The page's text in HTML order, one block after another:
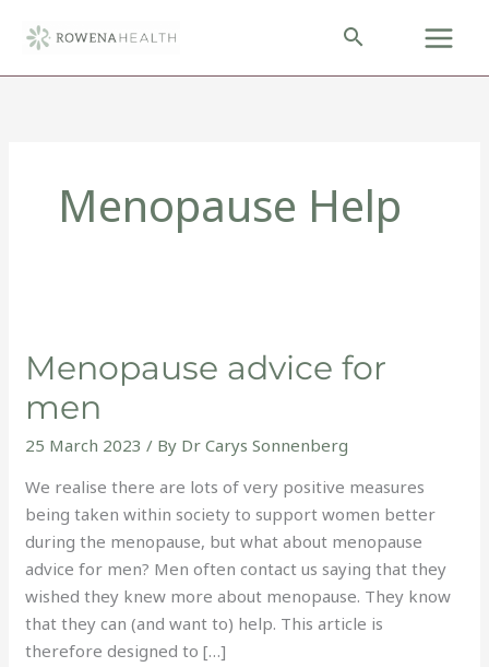
Menopause Help
Menopause advice for
men
25 March 2023/ By Dr Carys Sonnenberg
We realise there are lots of very positive measures
being taken within society to support women better
during the menopause, but what about menopause
advice for men? Men often contact us saying that they
wished they knew more about menopause. They know
that they can (and want to) help. This article is
therefore designed to […]
for